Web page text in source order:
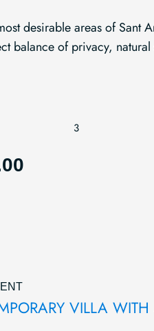
desirable areas of Sant
balance of privacy,
3
VILLA